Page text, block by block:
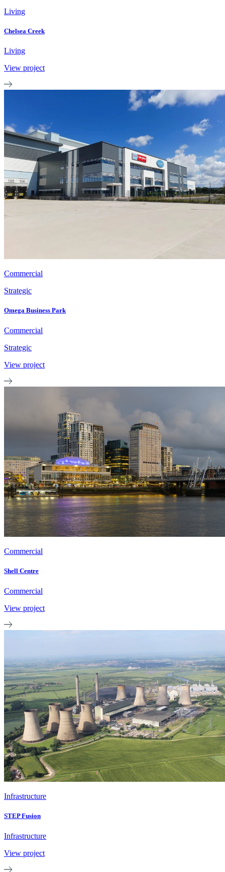
Living
Chelsea Creek
Living
View project
Commercial
Strategic
Omega Business Park
Commercial
Strategic
View project
Commercial
Shell Centre
Commercial
View project
Infrastructure
STEP Fusion
Infrastructure
View project